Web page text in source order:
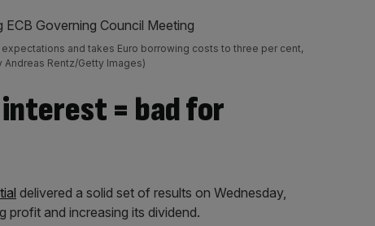
and takes Euro borrowing costs to three per cent,
Rentz/Getty Images)
= bad for
delivered a solid set of results on Wednesday,
profit and increasing its dividend.